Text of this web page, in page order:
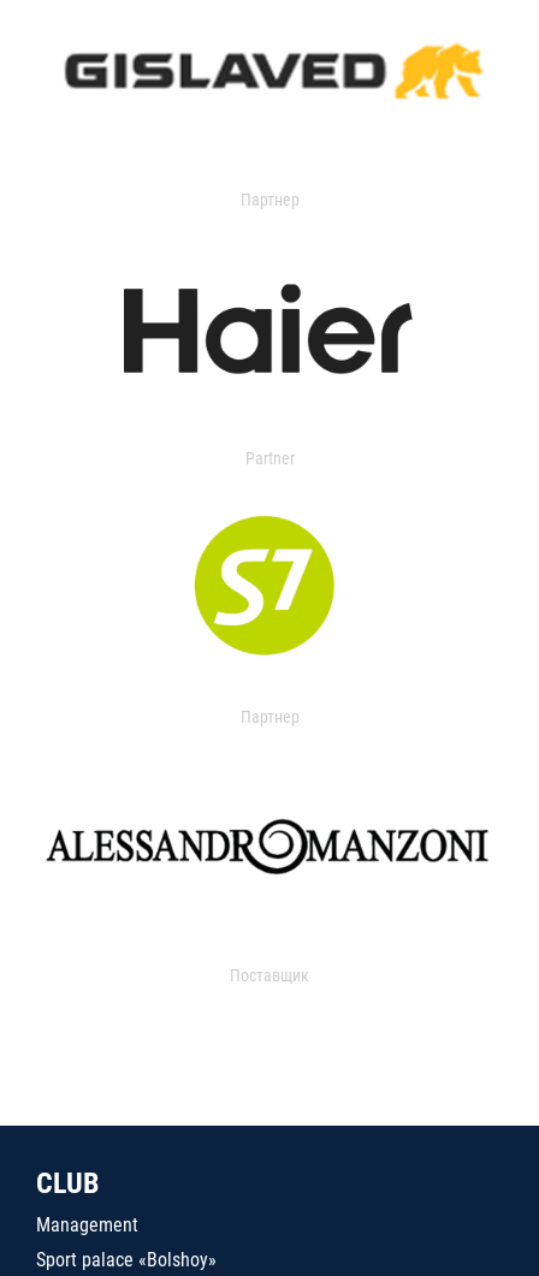
Партнер
Partner
Партнер
Поставщик
CLUB
Management
Sport palace «Bolshoy»